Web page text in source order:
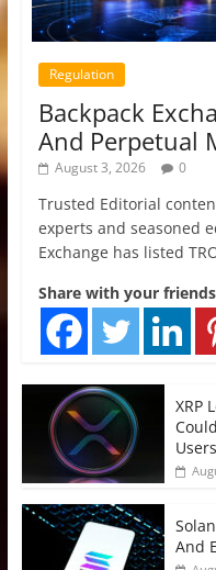
Regulation
Backpack
And Perpetual
August 3, 2026 0
Trusted Editorial
experts and seasoned
Exchange has listed
Share with your
XRP
Users
And